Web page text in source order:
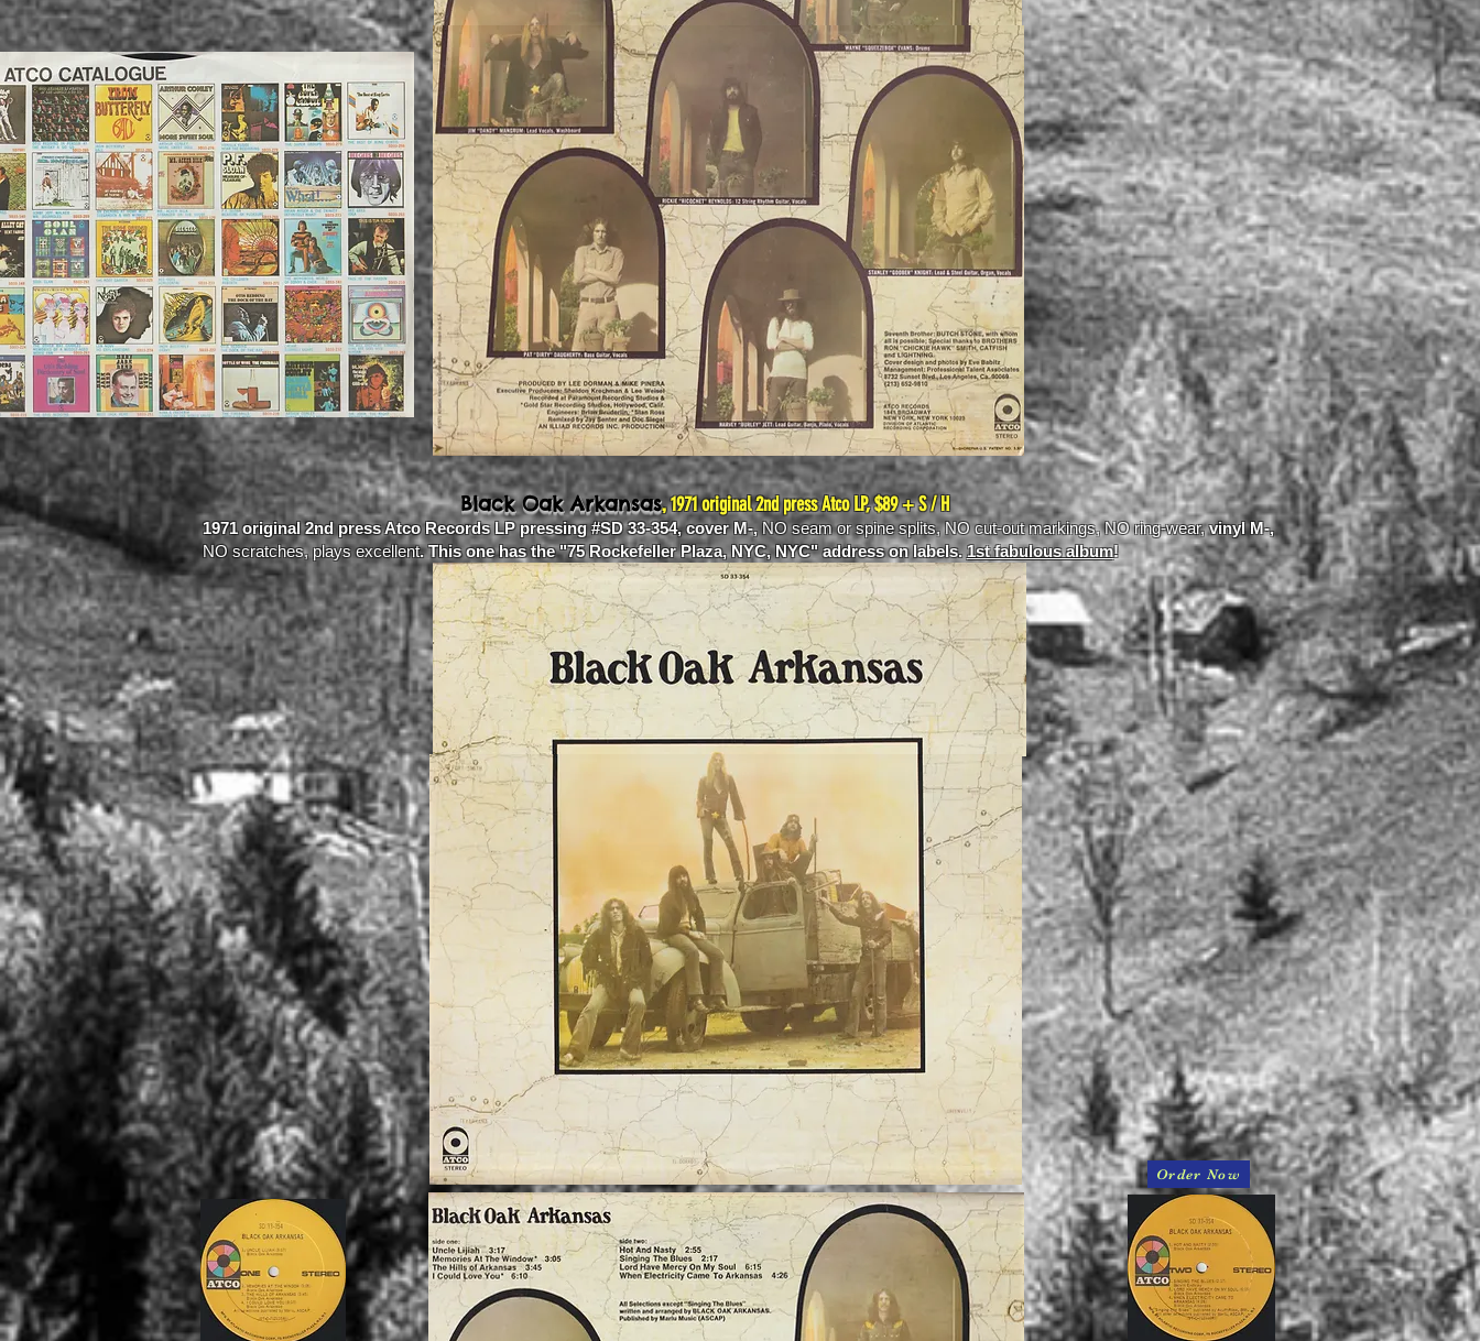
Black Oak Arkansas,1971 original 2nd press Atco LP, $89 + S / H
1971 original 2nd press Atco Records LP pressing #SD 33-354, cover M-, NO seam or spine splits, NO cut-out markings, NO ring-wear,vinyl M-,
NO scratches, plays excellent. This one has the "75 Rockefeller Plaza, NYC, NYC" address on labels.1st fabulous album!
Order Now